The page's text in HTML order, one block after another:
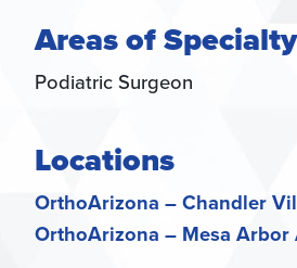
Areas of Specialty
Podiatric Surgeon
Locations
OrthoArizona – Chandler
OrthoArizona – Mesa Arbor